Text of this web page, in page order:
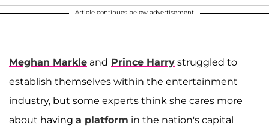
Article continues below advertisement
Meghan Markle and Prince Harry struggled to
establish themselves within the entertainment
industry, but some experts think she cares more
about having a platform in the nation's capital